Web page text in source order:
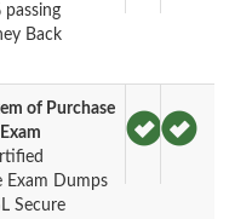
Back
of Purchase
Exam Dumps
Secure